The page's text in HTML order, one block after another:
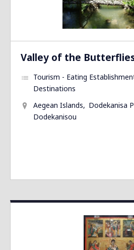
Valley of the
Tourism - Eating
Destinations
Aegean Islands
Dodekanisa
Dodekanisou